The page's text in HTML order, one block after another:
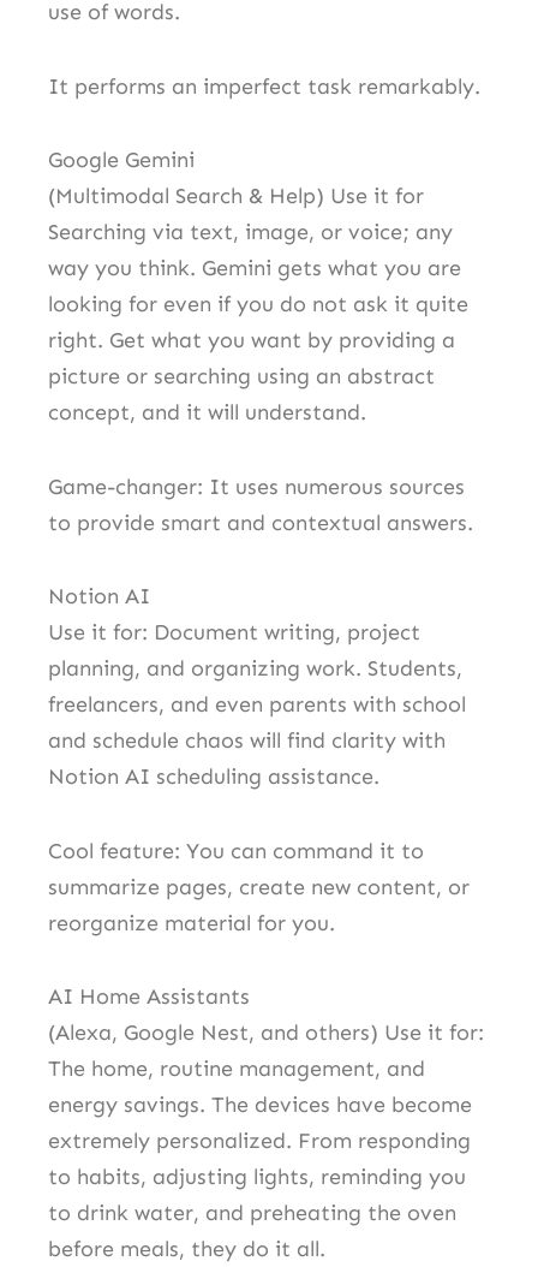
use of words.
It performs an imperfect task remarkably.
Google Gemini
(Multimodal Search & Help) Use it for
Searching via text, image, or voice; any
way you think. Gemini gets what you are
looking for even if you do not ask it quite
right. Get what you want by providing a
picture or searching using an abstract
concept, and it will understand.
Game-changer: It uses numerous sources
to provide smart and contextual answers.
Notion AI
Use it for: Document writing, project
planning, and organizing work. Students,
freelancers, and even parents with school
and schedule chaos will find clarity with
Notion AI scheduling assistance.
Cool feature: You can command it to
summarize pages, create new content, or
reorganize material for you.
AI Home Assistants
(Alexa, Google Nest, and others) Use it for:
The home, routine management, and
energy savings. The devices have become
extremely personalized. From responding
to habits, adjusting lights, reminding you
to drink water, and preheating the oven
before meals, they do it all.